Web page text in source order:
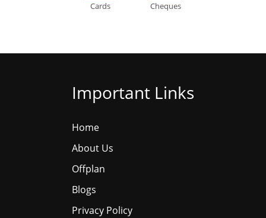
Cards Cheques
Important Links
Home
About Us
Offplan
Blogs
Privacy Policy